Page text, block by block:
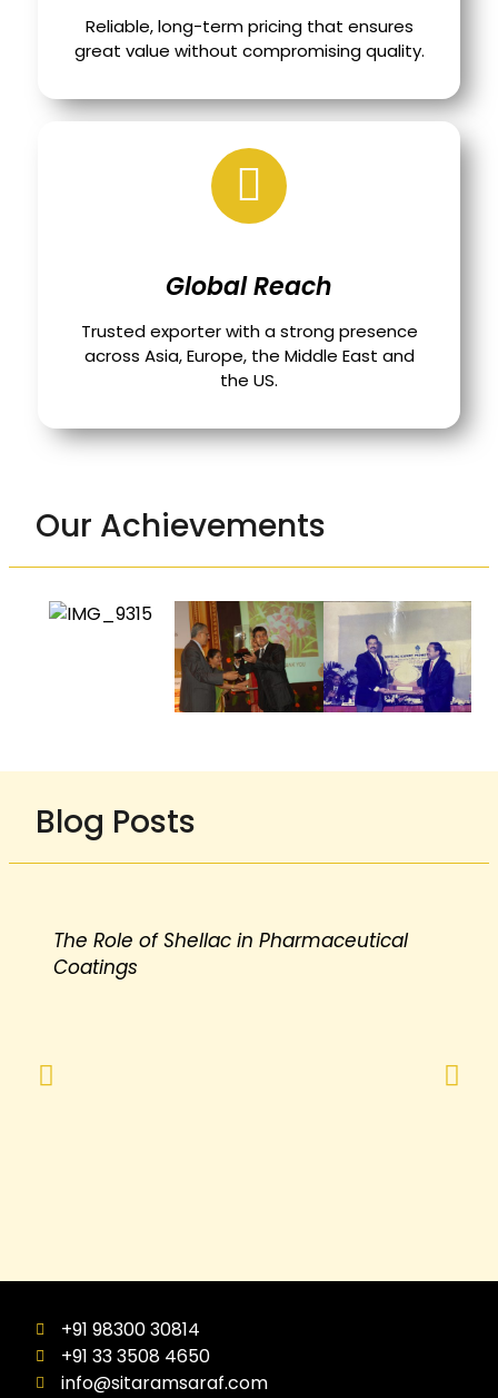
Reliable, long-term pricing that ensures
great value without compromising quality.
Global Reach
Trusted exporter with a strong presence
across Asia, Europe, the Middle East and
the US.
Our Achievements
Blog Posts
The Role of Shellac in Pharmaceutical
Coatings
+91 98300 30814
+91 33 3508 4650
info@sitaramsaraf.com